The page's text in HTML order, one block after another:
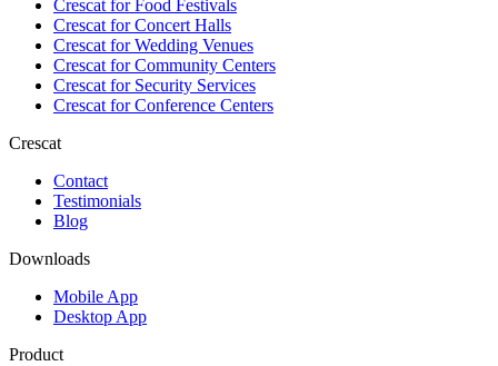
Crescat forFood Festivals
Crescat forConcert Halls
Crescat forWedding Venues
Crescat forCommunity Centers
Crescat forSecurity Services
Crescat forConference Centers
Crescat
Contact
Testimonials
Blog
Downloads
Mobile App
Desktop App
Product